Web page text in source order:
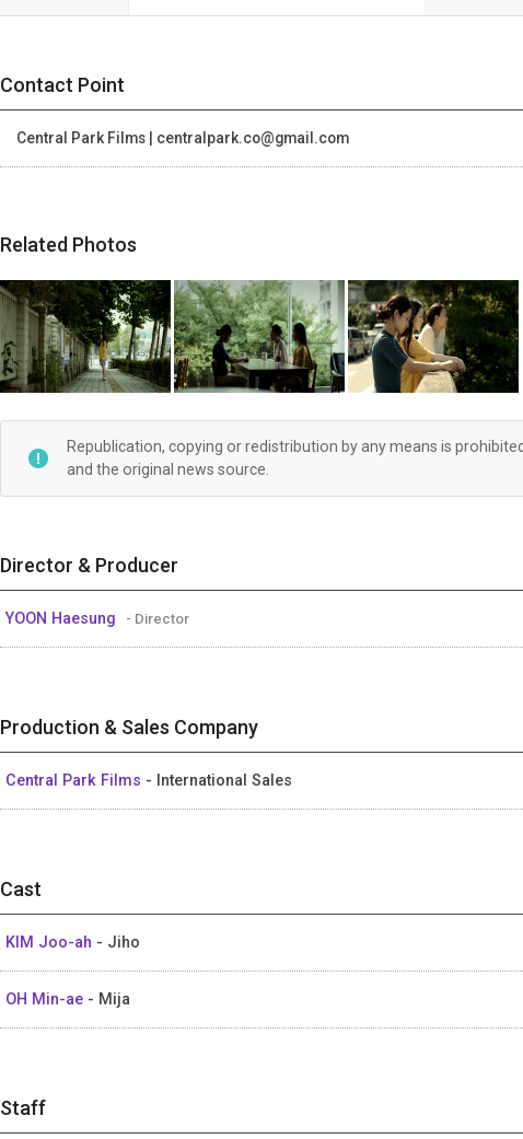
Contact Point
Central Park Films | centralpark.co@gmail.com
Related Photos
Republication, copying or redistribution by any means is
and the original news source.
Director & Producer
YOON Haesung - Director
Production & Sales Company
Central Park Films - International Sales
Cast
KIM Joo-ah - Jiho
OH Min-ae - Mija
Staff